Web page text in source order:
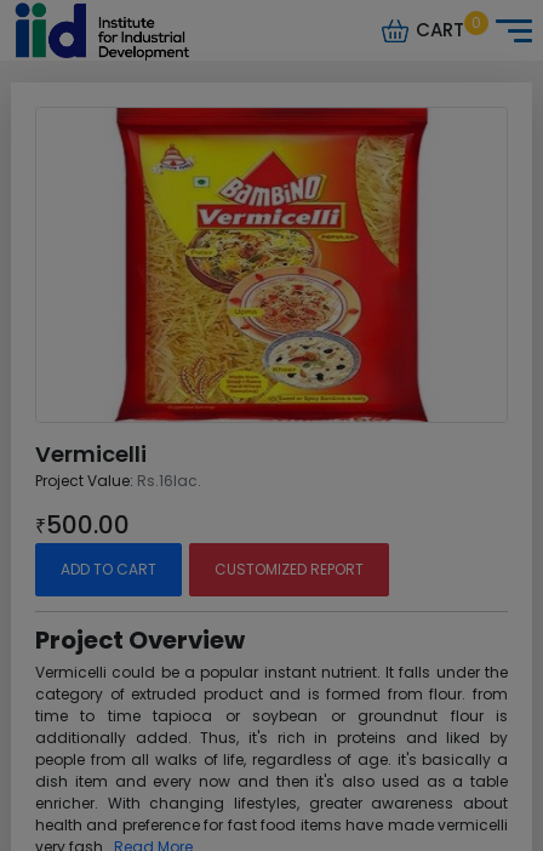
CART 0
Vermicelli
Project Value: Rs.16lac.
₹500.00
ADD TO CART CUSTOMIZED REPORT
Project Overview
Vermicelli could be a popular instant nutrient. It falls under the
category of extruded product and is formed from flour. from
time to time tapioca or soybean or groundnut flour is
additionally added. Thus, it's rich in proteins and liked by
people from all walks of life, regardless of age. it's basically a
dish item and every now and then it's also used as a table
enricher. With changing lifestyles, greater awareness about
health and preference for fast food items have made vermicelli
very fash...Read More